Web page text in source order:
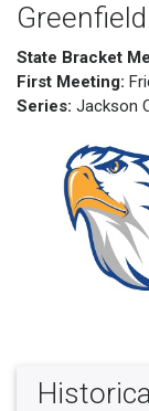
State Bracket
First Meeting:
Series: Jackson